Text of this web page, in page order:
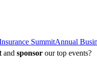
SummitAnnual
and sponsor our top events?